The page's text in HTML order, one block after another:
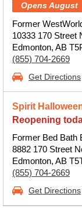
Opens August
Former
10333 170 Street
Edmonton, AB
(855) 704-2669
Get Directions
Spirit
Reopening
Former Bed Bath
8882 170 Street
Edmonton, AB
(855) 704-2669
Get Directions